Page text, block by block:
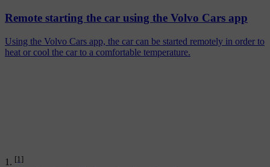
[1]
Remote starting the car using the Volvo Cars app
Using the Volvo Cars app, the car can be started remotely in order to
heat or cool the car to a comfortable temperature.